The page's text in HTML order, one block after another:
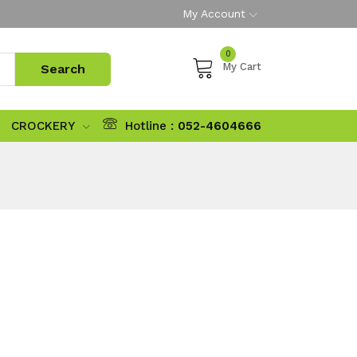
My Account
0
My Cart
CROCKERY Hotline : 052-4604666